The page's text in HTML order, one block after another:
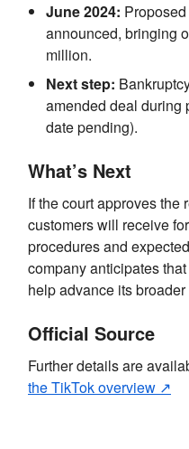
June 2024:
announced, bringing
million.
Next step:
amended deal during
date pending).
What’s Next
If the court approves
customers will receive
procedures and
company anticipates
help advance its
Official Source
Further details are
the TikTok overview ↗